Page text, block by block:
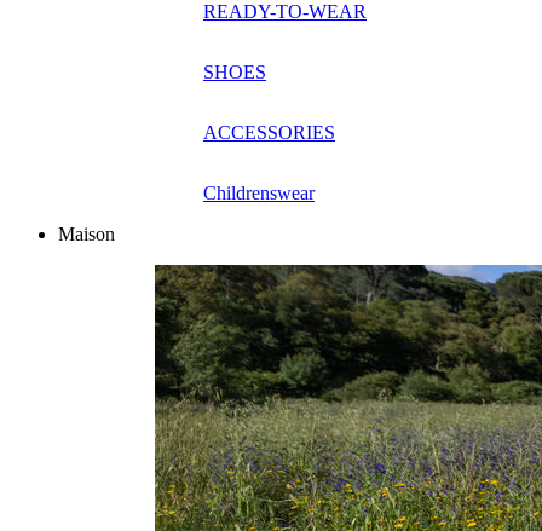
READY-TO-WEAR
SHOES
ACCESSORIES
Childrenswear
Maison